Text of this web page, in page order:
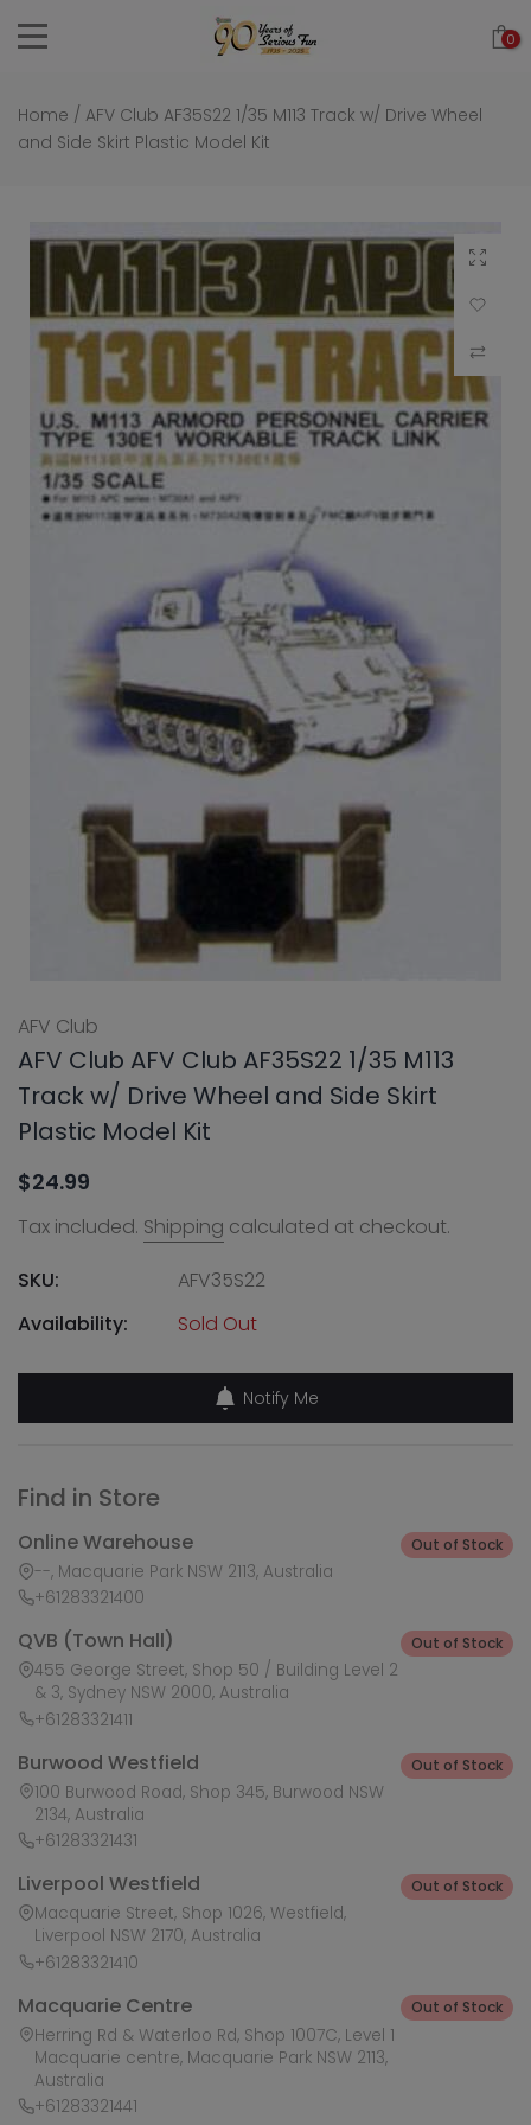
Skip
0
Home / AFV Club AF35S22 1/35 M113 Track w/ Drive Wheel
and Side Skirt Plastic Model Kit
Click to
Add to
AFV Club
AFV Club AFV Club AF35S22 1/35 M113
Track w/ Drive Wheel and Side Skirt
Plastic Model Kit
$24.99
Tax included. Shipping calculated at checkout.
SKU:
AFV35S22
Availability:
Sold Out
Notify Me
Find in Store
Online Warehouse
--, Macquarie Park NSW 2113, Australia
+61283321400
Out of Stock
QVB (Town Hall)
455 George Street, Shop 50 / Building Level 2
& 3, Sydney NSW 2000, Australia
+61283321411
Out of Stock
Burwood Westfield
100 Burwood Road, Shop 345, Burwood NSW
2134, Australia
+61283321431
Out of Stock
Liverpool Westfield
Macquarie Street, Shop 1026, Westfield,
Liverpool NSW 2170, Australia
+61283321410
Out of Stock
Macquarie Centre
Herring Rd & Waterloo Rd, Shop 1007C, Level 1
Macquarie centre, Macquarie Park NSW 2113,
Australia
+61283321441
Out of Stock